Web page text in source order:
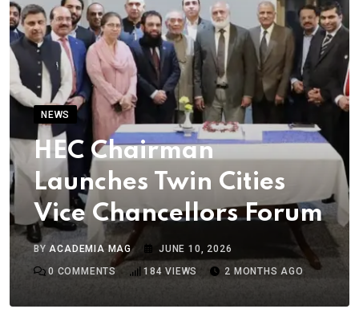
NEWS
HEC Chairman
Launches Twin Cities
Vice Chancellors Forum
BYACADEMIA MAG
JUNE 10, 2026
0 COMMENTS 184 VIEWS 2 MONTHS AGO